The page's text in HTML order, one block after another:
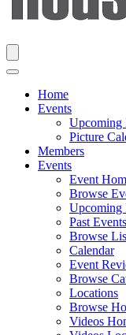
Home
Events
Upcoming
Picture
Members
Events
Event
Browse
Upcoming
Past Events
Browse
Calendar
Event
Browse
Locations
Browse
Videos